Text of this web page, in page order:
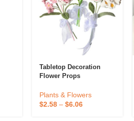
Tabletop Decoration
Flower Props
Plants & Flowers
$2.58 –$6.06